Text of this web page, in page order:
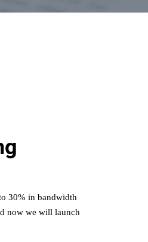
30% in bandwidth
now we will launch